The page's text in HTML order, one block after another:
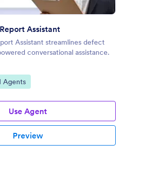
Assistant
Assistant streamlines defect
conversational assistance.
Agents
Use Agent
Preview